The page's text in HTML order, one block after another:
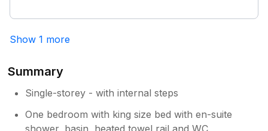
Show 1 more
Summary
Single-storey - with internal steps
One bedroom with king size bed with en-suite
shower, basin, heated towel rail and WC